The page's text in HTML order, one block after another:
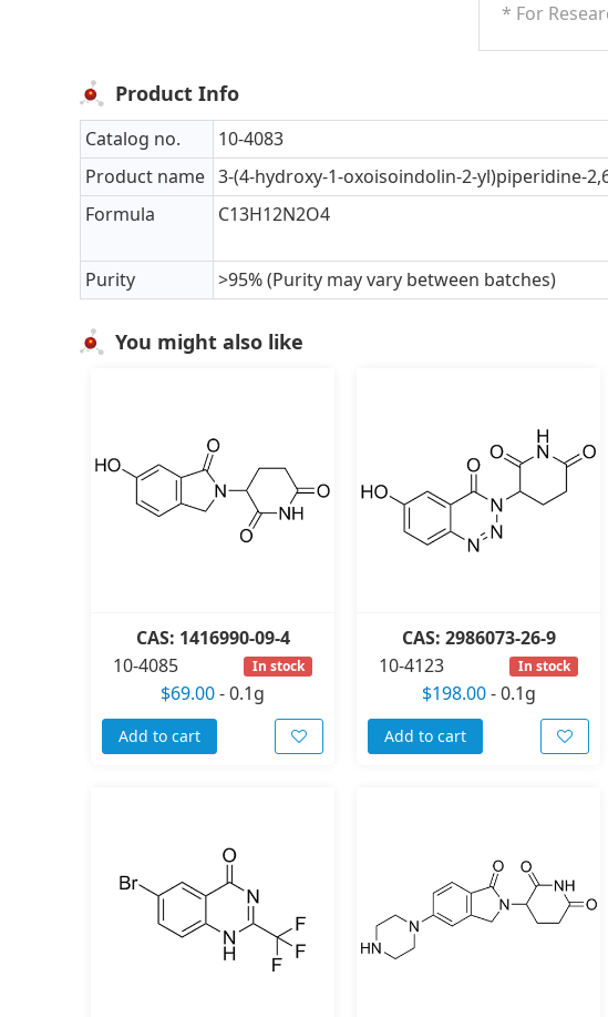
* For
Product Info
Catalog no. 10-4083
Product name 3-(4-hydroxy-1-oxoisoindolin-2-yl)piperidine-
Formula
C13H12N2O4
Purity >95% (Purity may vary between batches)
You might also like
CAS: 1416990-09-4
10-4085
In stock
$69.00-0.1g
Add to cart
CAS: 2986073-26-9
10-4123
In stock
$198.00-0.1g
Add to cart